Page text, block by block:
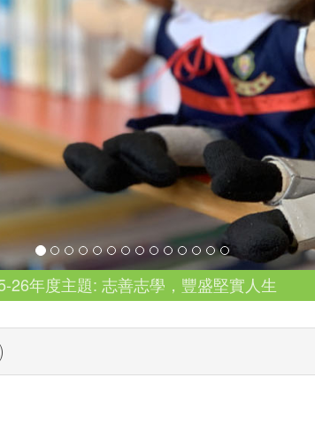
26年度主題: 志善志學，豐盛堅實人生